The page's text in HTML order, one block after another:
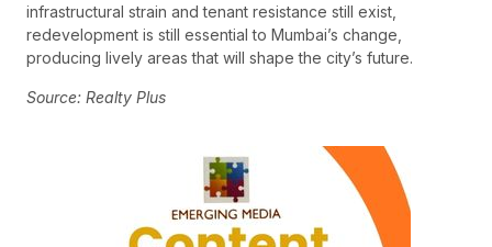
infrastructural strain and tenant resistance still exist,
redevelopment is still essential to Mumbai’s change,
producing lively areas that will shape the city’s future.
Source: Realty Plus